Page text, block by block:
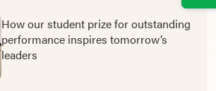
How our student prize for outstanding
performance inspires tomorrow’s
leaders